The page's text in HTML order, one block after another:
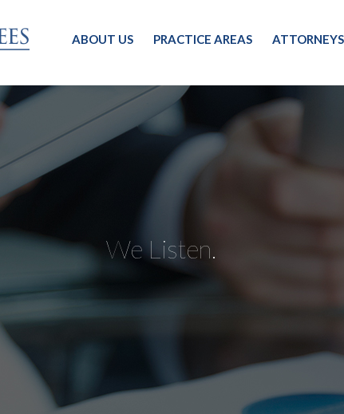
ABOUT US PRACTICE AREAS ATTORNEYS
We Listen.